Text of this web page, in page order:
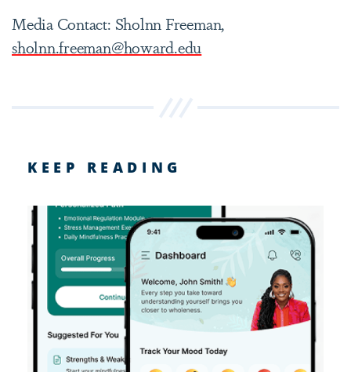
Media Contact: Sholnn Freeman,
sholnn.freeman@howard.edu
KEEP READING